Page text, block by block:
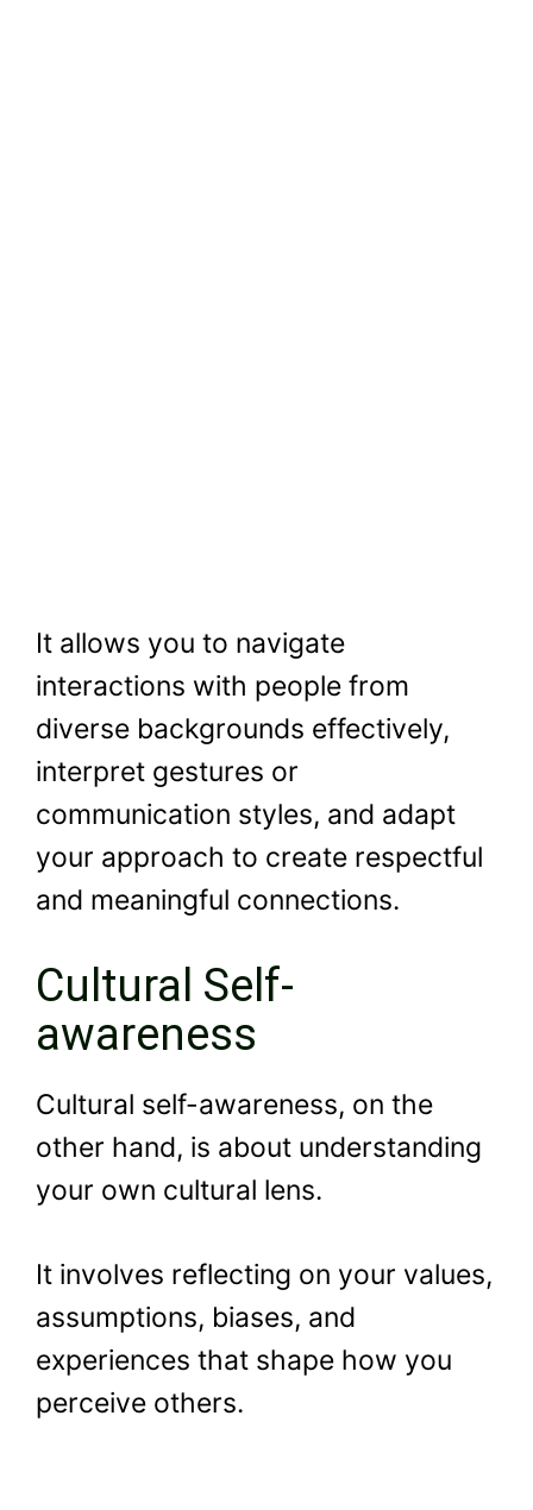
It allows you to navigate
interactions with people from
diverse backgrounds effectively,
interpret gestures or
communication styles, and adapt
your approach to create respectful
and meaningful connections.
Cultural Self-
awareness
Cultural self-awareness, on the
other hand, is about understanding
your own cultural lens.
It involves reflecting on your values,
assumptions, biases, and
experiences that shape how you
perceive others.